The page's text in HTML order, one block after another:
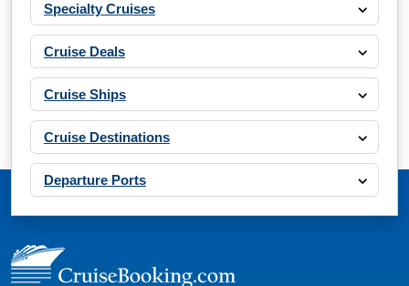
Specialty Cruises
Cruise Deals
Cruise Ships
Cruise Destinations
Departure Ports